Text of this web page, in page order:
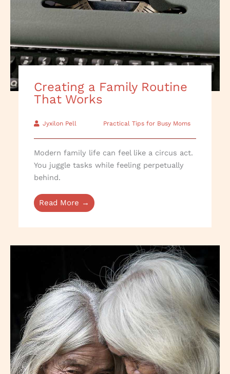
Creating a Family Routine
That Works
Jyxilon Pell Practical Tips for Busy Moms
Modern family life can feel like a circus act.
You juggle tasks while feeling perpetually
behind.
Read More →